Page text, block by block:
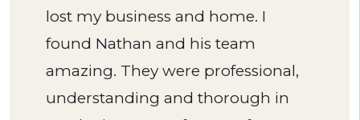
lost my business and home. I
found Nathan and his team
amazing. They were professional,
understanding and thorough in